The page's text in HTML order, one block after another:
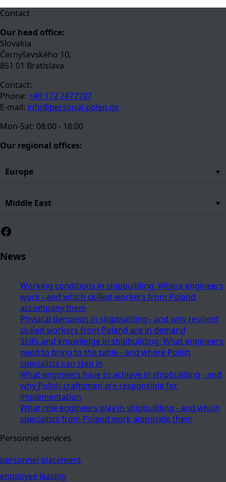
Contact
Our head office:
Slovakia
Černyševského 10,
851 01 Bratislava
Contact:
Phone: +49 172 7477707
E-mail: info@personal-polen.de
Mon-Sat: 08:00 - 18:00
Our regional offices:
Europe
Middle East
Facebook
News
Working conditions in shipbuilding: Where engineers
work - and which skilled workers from Poland
accompany them
Physical demands in shipbuilding - and why resilient
skilled workers from Poland are in demand
Skills and knowledge in shipbuilding: What engineers
need to bring to the table - and where Polish
specialists can step in
What engineers have to achieve in shipbuilding - and
why Polish craftsmen are responsible for
implementation
What role engineers play in shipbuilding - and which
specialists from Poland work alongside them
Personnel services
personnel placement
employee leasing